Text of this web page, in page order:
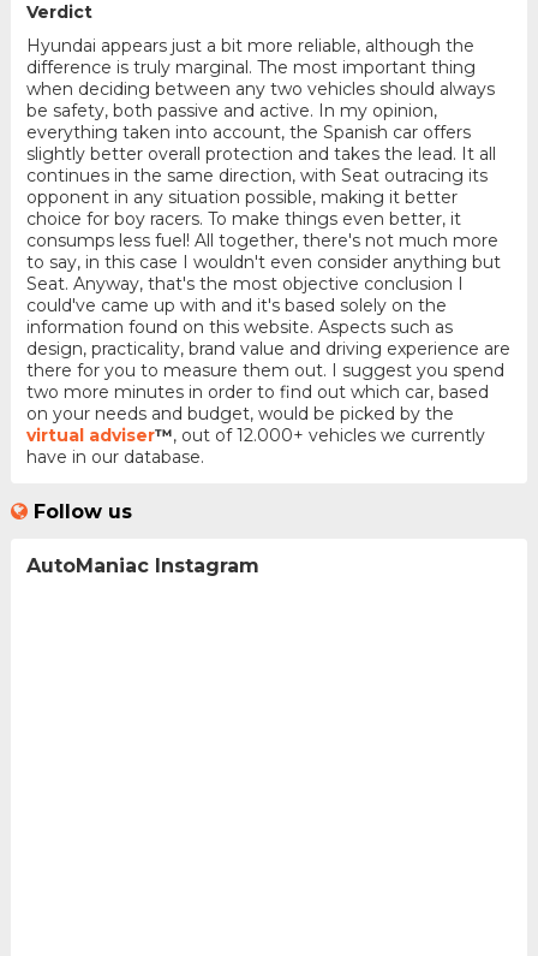
Verdict
Hyundai appears just a bit more reliable, although the
difference is truly marginal. The most important thing
when deciding between any two vehicles should always
be safety, both passive and active. In my opinion,
everything taken into account, the Spanish car offers
slightly better overall protection and takes the lead. It all
continues in the same direction, with Seat outracing its
opponent in any situation possible, making it better
choice for boy racers. To make things even better, it
consumps less fuel! All together, there's not much more
to say, in this case I wouldn't even consider anything but
Seat. Anyway, that's the most objective conclusion I
could've came up with and it's based solely on the
information found on this website. Aspects such as
design, practicality, brand value and driving experience are
there for you to measure them out. I suggest you spend
two more minutes in order to find out which car, based
on your needs and budget, would be picked by the
virtual adviser™, out of 12.000+ vehicles we currently
have in our database.
Follow us
AutoManiac Instagram